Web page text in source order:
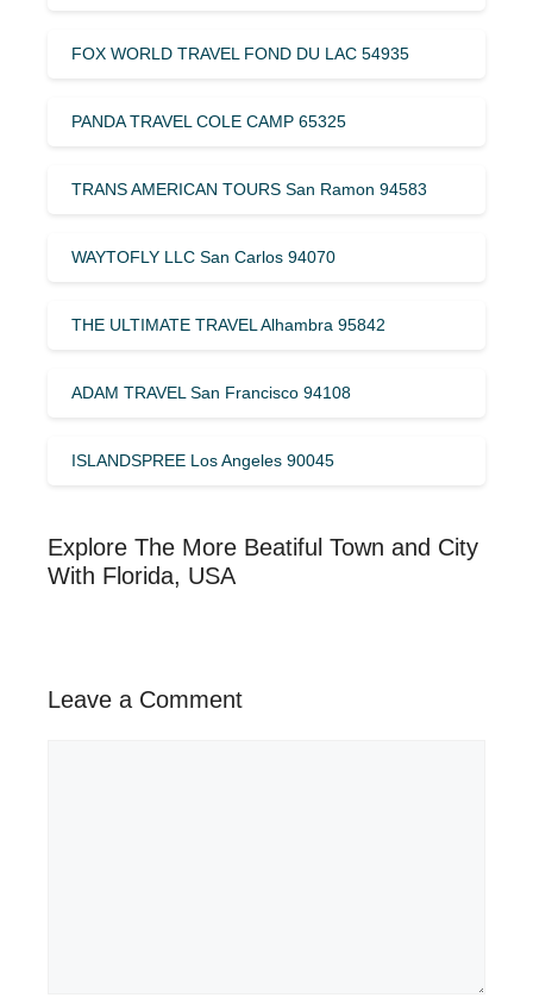
FOX WORLD TRAVEL FOND DU LAC 54935
PANDA TRAVEL COLE CAMP 65325
TRANS AMERICAN TOURS San Ramon 94583
WAYTOFLY LLC San Carlos 94070
THE ULTIMATE TRAVEL Alhambra 95842
ADAM TRAVEL San Francisco 94108
ISLANDSPREE Los Angeles 90045
Explore The More Beatiful Town and City
With Florida, USA
Leave a Comment